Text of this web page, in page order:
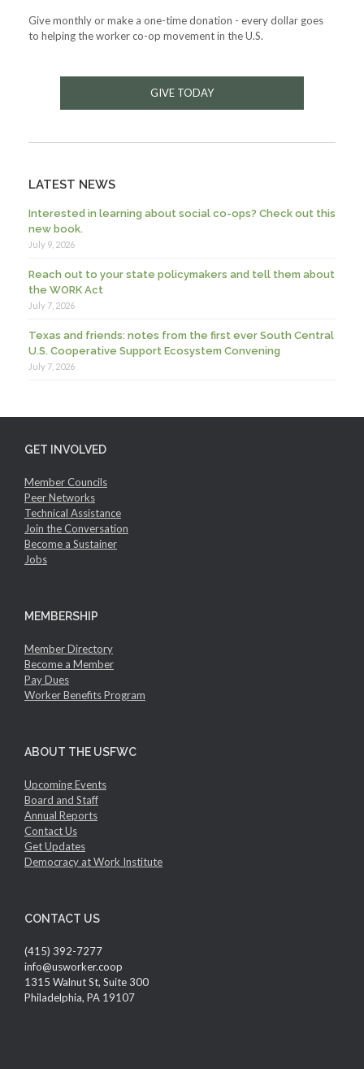
Give monthly or make a one-time donation - every dollar goes
to helping the worker co-op movement in the U.S.
GIVE TODAY
LATEST NEWS
Interested in learning about social co-ops? Check out this
new book.
July 9, 2026
Reach out to your state policymakers and tell them about
the WORK Act
July 7, 2026
Texas and friends: notes from the first ever South Central
U.S. Cooperative Support Ecosystem Convening
July 7, 2026
GET INVOLVED
Member Councils
Peer Networks
Technical Assistance
Join the Conversation
Become a Sustainer
Jobs
MEMBERSHIP
Member Directory
Become a Member
Pay Dues
Worker Benefits Program
ABOUT THE USFWC
Upcoming Events
Board and Staff
Annual Reports
Contact Us
Get Updates
Democracy at Work Institute
CONTACT US
(415) 392-7277
info@usworker.coop
1315 Walnut St, Suite 300
Philadelphia, PA 19107